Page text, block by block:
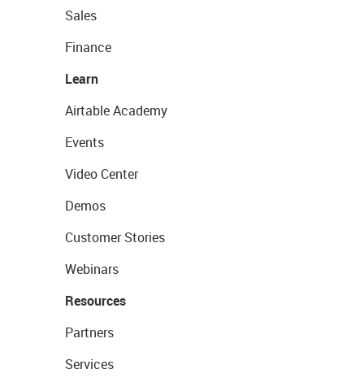
Sales
Finance
Learn
Airtable Academy
Events
Video Center
Demos
Customer Stories
Webinars
Resources
Partners
Services